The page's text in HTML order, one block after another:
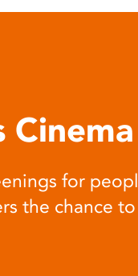
Cinema
for
the chance